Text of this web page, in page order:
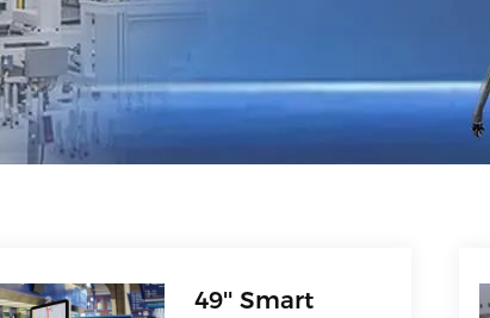
49'' Smart